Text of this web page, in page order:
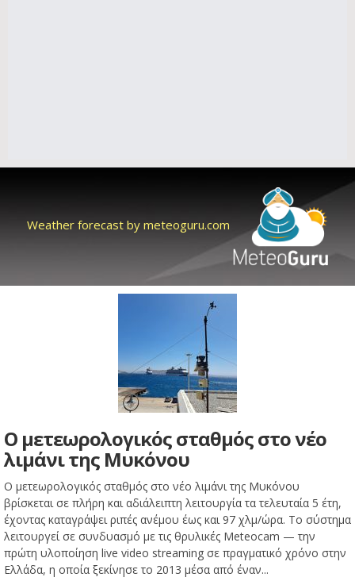
Weather forecast by meteoguru.com
Ο μετεωρολογικός σταθμός στο νέο
λιμάνι της Μυκόνου
Ο μετεωρολογικός σταθμός στο νέο λιμάνι της Μυκόνου
βρίσκεται σε πλήρη και αδιάλειπτη λειτουργία τα τελευταία 5 έτη,
έχοντας καταγράψει ριπές ανέμου έως και 97 χλμ/ώρα. Το σύστημα
λειτουργεί σε συνδυασμό με τις θρυλικές Meteocam — την
πρώτη υλοποίηση live video streaming σε πραγματικό χρόνο στην
Ελλάδα, η οποία ξεκίνησε το 2013 μέσα από έναν...